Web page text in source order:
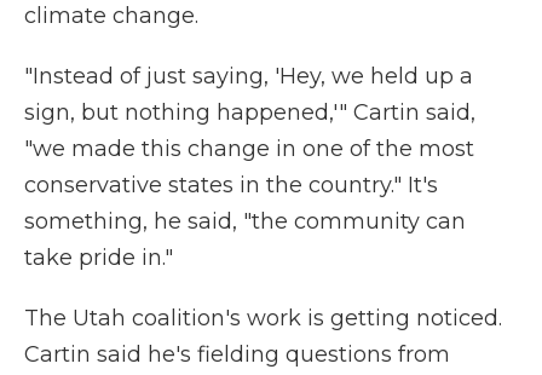
climate change.
"Instead of just saying, 'Hey, we held up a
sign, but nothing happened,'" Cartin said,
"we made this change in one of the most
conservative states in the country." It's
something, he said, "the community can
take pride in."
The Utah coalition's work is getting noticed.
Cartin said he's fielding questions from